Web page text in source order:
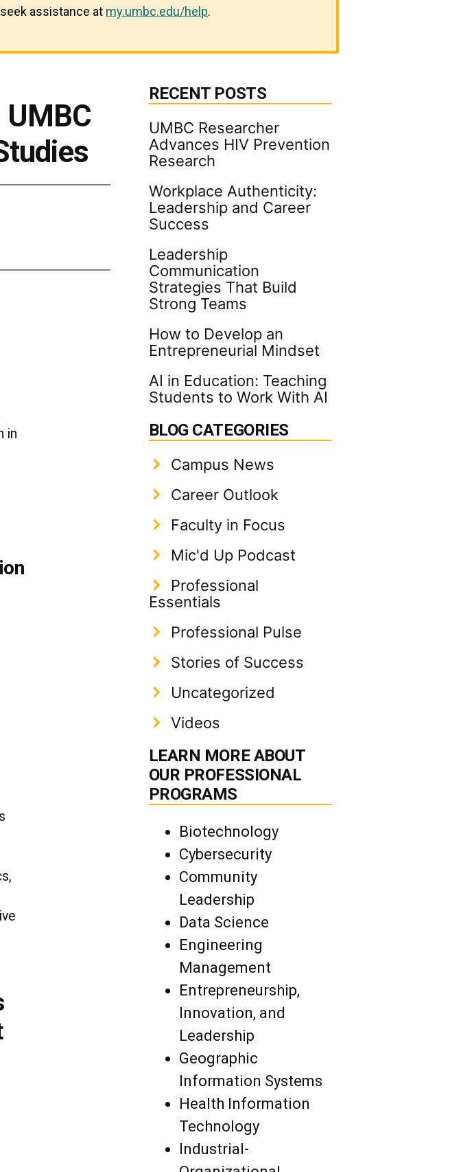
assistance at my.umbc.edu/help.
in
RECENT POSTS
UMBC Researcher
Advances HIV Prevention
Research
Workplace Authenticity:
Leadership and Career
Success
Leadership
Communication
Strategies That Build
Strong Teams
How to Develop an
Entrepreneurial Mindset
AI in Education: Teaching
Students to Work With AI
BLOG CATEGORIES
Campus News
Career Outlook
Faculty in Focus
Mic'd Up Podcast
Professional
Essentials
Professional Pulse
Stories of Success
Uncategorized
Videos
LEARN MORE ABOUT
OUR PROFESSIONAL
PROGRAMS
Biotechnology
Cybersecurity
Community
Leadership
Data Science
Engineering
Management
Entrepreneurship,
Innovation, and
Leadership
Geographic
Information Systems
Health Information
Technology
Industrial-